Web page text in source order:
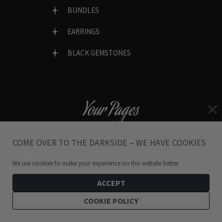
BUNDLES
EARRINGS
BLACK GEMSTONES
Your Pages
MY WISHLIST
LOST PASSWORD?
COME OVER TO THE DARKSIDE – WE HAVE COOKIES
We use cookies to make your experience on this website better.
ACCEPT
COOKIE POLICY